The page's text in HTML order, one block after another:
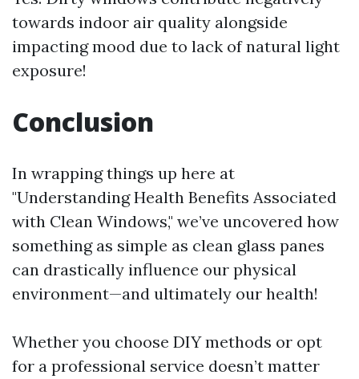
towards indoor air quality alongside
impacting mood due to lack of natural light
exposure!
Conclusion
In wrapping things up here at
"Understanding Health Benefits Associated
with Clean Windows," we’ve uncovered how
something as simple as clean glass panes
can drastically influence our physical
environment—and ultimately our health!
Whether you choose DIY methods or opt
for a professional service doesn’t matter